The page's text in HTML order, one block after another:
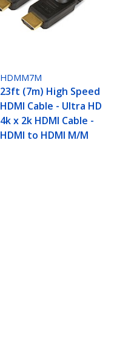
HDMM7M
23ft (7m) High Speed
HDMI Cable - Ultra HD
4k x 2k HDMI Cable -
HDMI to HDMI M/M